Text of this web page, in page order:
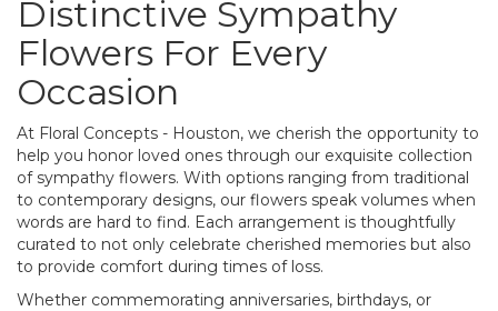
Distinctive Sympathy
Flowers For Every
Occasion
At Floral Concepts - Houston, we cherish the opportunity to
help you honor loved ones through our exquisite collection
of sympathy flowers. With options ranging from traditional
to contemporary designs, our flowers speak volumes when
words are hard to find. Each arrangement is thoughtfully
curated to not only celebrate cherished memories but also
to provide comfort during times of loss.
Whether commemorating anniversaries, birthdays, or